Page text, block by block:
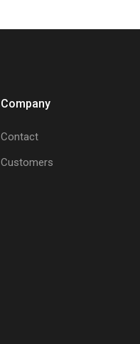
Company
Contact
Customers